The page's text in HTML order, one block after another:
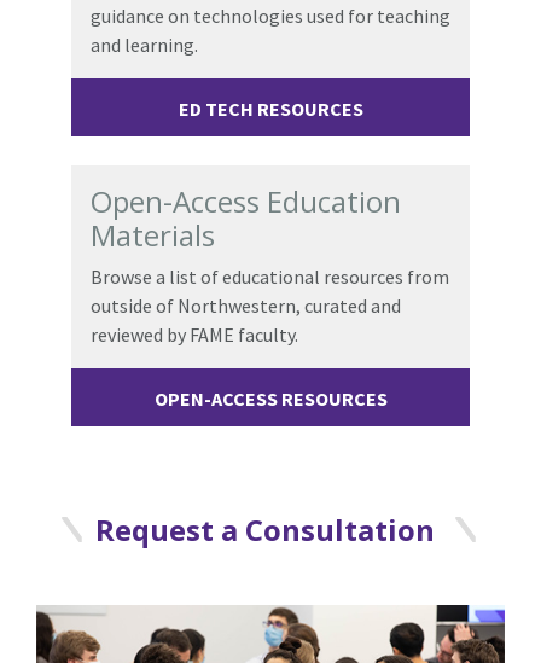
guidance on technologies used for teaching
and learning.
ED TECH RESOURCES
Open-Access Education
Materials
Browse a list of educational resources from
outside of Northwestern, curated and
reviewed by FAME faculty.
OPEN-ACCESS RESOURCES
Request a Consultation